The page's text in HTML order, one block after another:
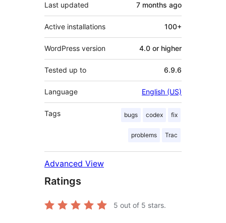
Last updated 7 months ago
Active installations 100+
WordPress version 4.0 or higher
Tested up to 6.9.6
Language English (US)
Tags bugs codex fix
problems Trac
Advanced View
Ratings
5 out of 5 stars.